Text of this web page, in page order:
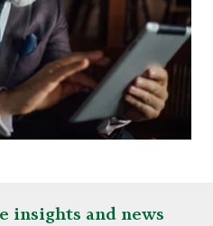
insights and news